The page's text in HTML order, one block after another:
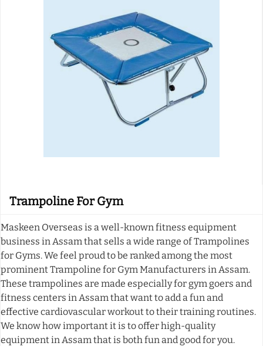
Trampoline For Gym
Maskeen Overseas is a well-known fitness equipment
business in Assam that sells a wide range of Trampolines
for Gyms. We feel proud to be ranked among the most
prominent Trampoline for Gym Manufacturers in Assam.
These trampolines are made especially for gym goers and
fitness centers in Assam that want to add a fun and
effective cardiovascular workout to their training routines.
We know how important it is to offer high-quality
equipment in Assam that is both fun and good for you.